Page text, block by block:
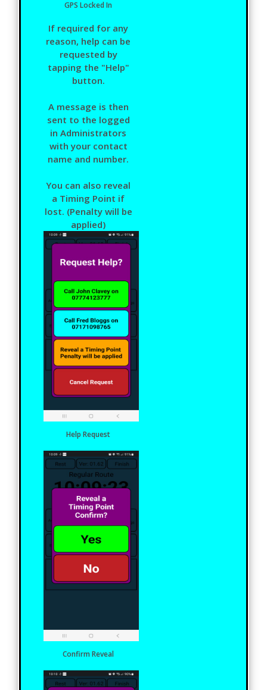
GPS Locked In
If required for any
reason, help can be
requested by
tapping the "Help"
button.
A message is then
sent to the logged
in Administrators
with your contact
name and number.
You can also reveal
a Timing Point if
lost. (Penalty will be
applied)
Help Request
Confirm Reveal